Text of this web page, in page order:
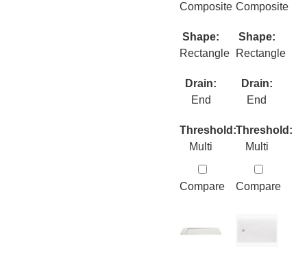
Composite
Shape:
Rectangle
Drain:
End
Threshold:
Multi
Compare
Composite
Shape:
Rectangle
Drain:
End
Threshold:
Multi
Compare